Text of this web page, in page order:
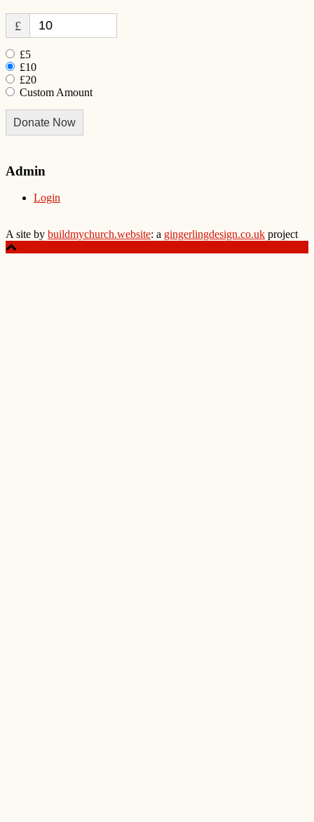
£
£5
£10
£20
Custom Amount
Donate Now
Admin
Login
A site by buildmychurch.website: a gingerlingdesign.co.uk project